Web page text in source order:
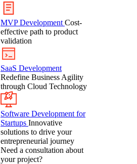
MVP Development Cost-
effective path to product
validation
SaaS Development
Redefine Business Agility
through Cloud Technology
Software Development for
Startups Innovative
solutions to drive your
entrepreneurial journey
Need a consultation about
your project?